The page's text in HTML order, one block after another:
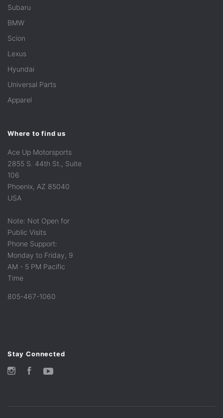
Subaru
BMW
Scion
Lexus
Hyundai
Universal Parts
Apparel
Where to find us
Ace Up Motorsports
2855 S. 44th St., Suite
106
Phoenix, AZ 85040
USA
Note: Not Open for
Public Visits
Phone Support:
Monday to Friday, 9
AM - 5 PM Pacific
Time
805-467-1060
Stay Connected
InstagramFacebook